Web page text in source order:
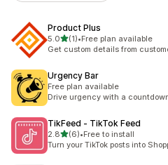
Product Plus
5.0out of 5 stars
(1)
1 total reviews
•Free plan available
Get custom details from
Urgency Bar
Free plan available
Drive urgency with a
TikFeed ‑ TikTok Feed
2.8out of 5 stars
(6)
6 total reviews
•Free to install
Turn your TikTok posts into